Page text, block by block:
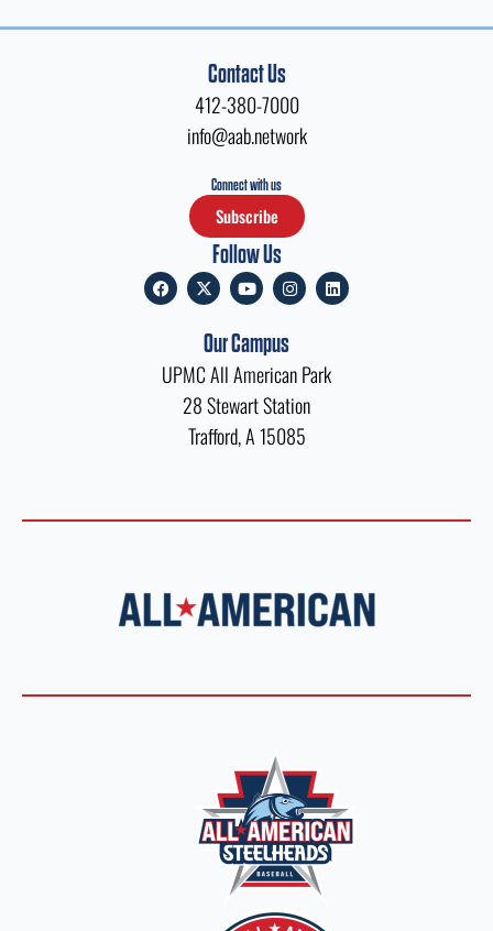
Contact Us
412-380-7000
info@aab.network
Connect with us
Subscribe
Follow Us
F
a
c
o
o
X
-
t
w
i
t
t
e
r
Y
o
u
u
e
I
n
s
a
r
a
m
L
i
n
i
Our Campus
UPMC All American Park
28 Stewart Station
Trafford, A 15085